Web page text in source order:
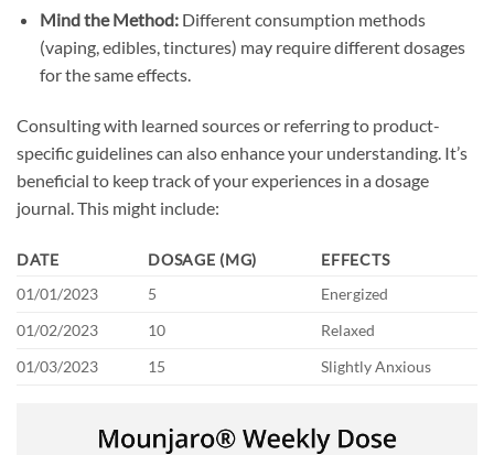
Mind the Method:Different consumption methods
(vaping, edibles, tinctures) may require different dosages
for the same effects.
Consulting with learned sources or referring to product-
specific guidelines can also enhance your understanding. It’s
beneficial to keep track of your experiences in a dosage
journal. This might include:
DATE DOSAGE (MG)
EFFECTS
01/01/2023
5
Energized
01/02/2023
10
Relaxed
01/03/2023
15 Slightly Anxious